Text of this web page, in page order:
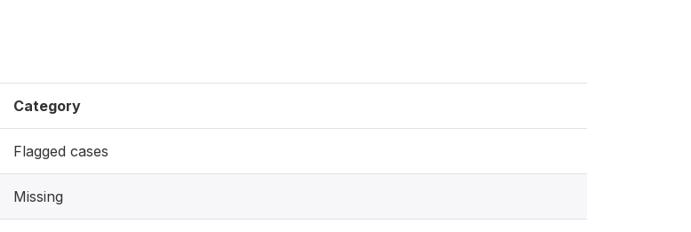
Category
Flagged cases
Missing